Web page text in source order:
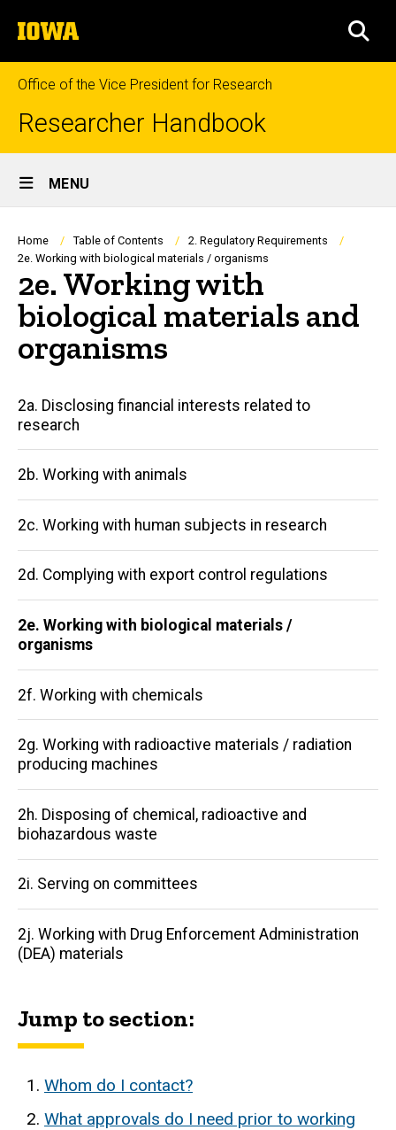
to
content
The
University
of
Iowa
Office of the Vice President for Research
Researcher Handbook
Site
Main
Navigation
MENU
Breadcrumb
Home Table of Contents
2. Regulatory Requirements
2e. Working with biological materials / organisms
2e. Working with
biological materials and
organisms
Main
navigation
2a. Disclosing financial interests related to
research
2b. Working with animals
2c. Working with human subjects in research
2d. Complying with export control regulations
2e. Working with biological materials /
organisms
2f. Working with chemicals
2g. Working with radioactive materials / radiation
producing machines
2h. Disposing of chemical, radioactive and
biohazardous waste
2i. Serving on committees
2j. Working with Drug Enforcement Administration
(DEA) materials
Jump to section:
Whom do I contact?
What approvals do I need prior to working